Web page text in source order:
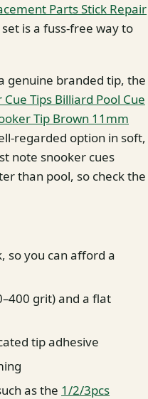
Parts Stick Repair
set is a fuss-free way to
genuine branded tip, the
Tips Billiard Pool Cue
Tip Brown 11mm
regarded option in soft,
note snooker cues
than pool, so check the
so you can afford a
grit) and a flat
tip adhesive
as the 1/2/3pcs